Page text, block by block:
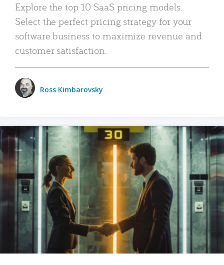
Explore the top 10 SaaS pricing models.
Select the perfect pricing strategy for your
software business to maximize revenue and
customer satisfaction.
Ross Kimbarovsky